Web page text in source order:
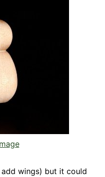
wings) but it could